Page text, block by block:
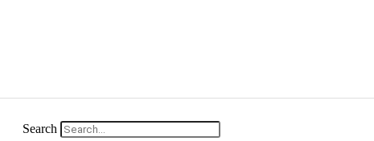
Search